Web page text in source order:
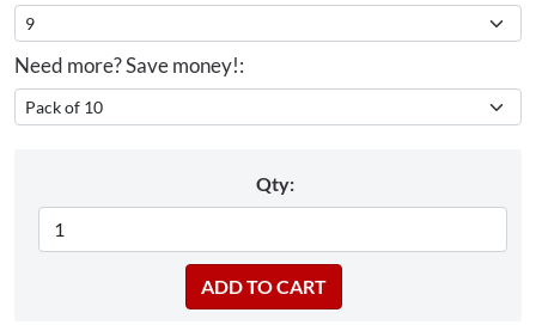
Need more? Save money!:
Qty: